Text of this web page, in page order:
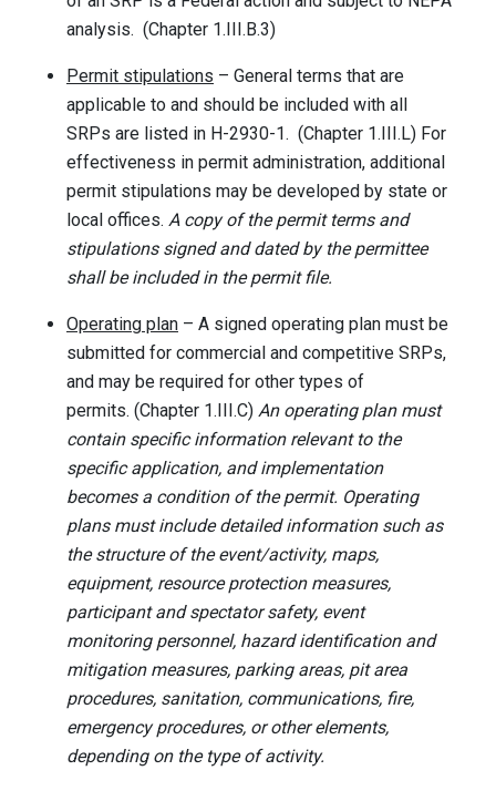
analysis. (Chapter 1.III.B.3)
Permit stipulations – General terms that are
applicable to and should be included with all
SRPs are listed in H-2930-1. (Chapter 1.III.L) For
effectiveness in permit administration, additional
permit stipulations may be developed by state or
local offices. A copy of the permit terms and
stipulations signed and dated by the permittee
shall be included in the permit file.
Operating plan – A signed operating plan must be
submitted for commercial and competitive SRPs,
and may be required for other types of
permits. (Chapter 1.III.C) An operating plan must
contain specific information relevant to the
specific application, and implementation
becomes a condition of the permit. Operating
plans must include detailed information such as
the structure of the event/activity, maps,
equipment, resource protection measures,
participant and spectator safety, event
monitoring personnel, hazard identification and
mitigation measures, parking areas, pit area
procedures, sanitation, communications, fire,
emergency procedures, or other elements,
depending on the type of activity.